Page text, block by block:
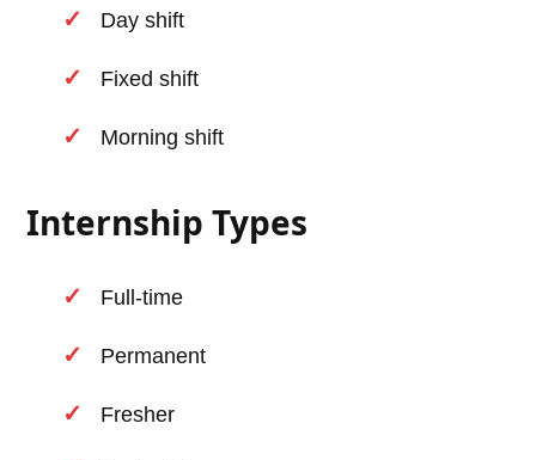
Day shift
Fixed shift
Morning shift
Internship Types
Full-time
Permanent
Fresher